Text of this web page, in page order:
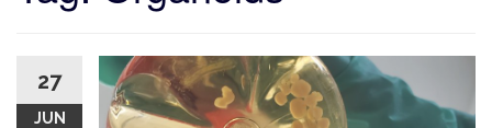
27
JUN